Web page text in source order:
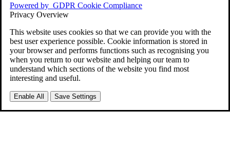
Powered by GDPR Cookie Compliance
Privacy Overview
This website uses cookies so that we can provide you with the
best user experience possible. Cookie information is stored in
your browser and performs functions such as recognising you
when you return to our website and helping our team to
understand which sections of the website you find most
interesting and useful.
Enable All Save Settings